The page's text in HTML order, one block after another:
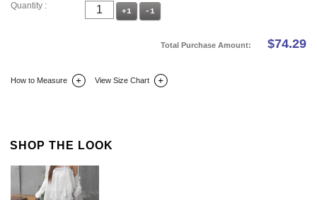
Quantity :
+1 -1
Total Purchase Amount: $74.29
How to Measure View Size Chart
SHOP THE LOOK